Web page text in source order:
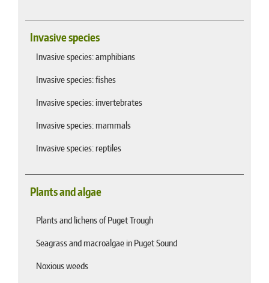
Invasive species
Invasive species: amphibians
Invasive species: fishes
Invasive species: invertebrates
Invasive species: mammals
Invasive species: reptiles
Plants and algae
Plants and lichens of Puget Trough
Seagrass and macroalgae in Puget Sound
Noxious weeds